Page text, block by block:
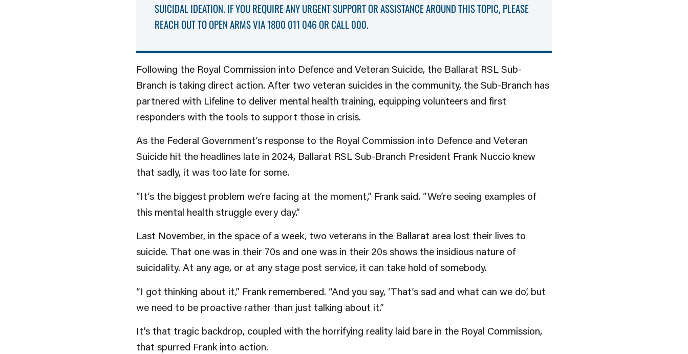
SUICIDAL IDEATION. IF YOU REQUIRE ANY URGENT SUPPORT OR ASSISTANCE AROUND THIS TOPIC, PLEASE
REACH OUT TO OPEN ARMS VIA 1800 011 046 OR CALL 000.
Following the Royal Commission into Defence and Veteran Suicide, the Ballarat RSL Sub-
Branch is taking direct action. After two veteran suicides in the community, the Sub-Branch has
partnered with Lifeline to deliver mental health training, equipping volunteers and first
responders with the tools to support those in crisis.
As the Federal Government’s response to the Royal Commission into Defence and Veteran
Suicide hit the headlines late in 2024, Ballarat RSL Sub-Branch President Frank Nuccio knew
that sadly, it was too late for some.
“It’s the biggest problem we’re facing at the moment,” Frank said. “We’re seeing examples of
this mental health struggle every day.”
Last November, in the space of a week, two veterans in the Ballarat area lost their lives to
suicide. That one was in their 70s and one was in their 20s shows the insidious nature of
suicidality. At any age, or at any stage post service, it can take hold of somebody.
“I got thinking about it,” Frank remembered. “And you say, ‘That’s sad and what can we do’, but
we need to be proactive rather than just talking about it.”
It’s that tragic backdrop, coupled with the horrifying reality laid bare in the Royal Commission,
that spurred Frank into action.